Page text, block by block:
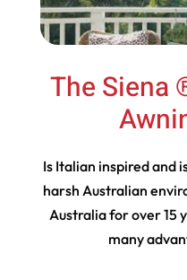
The Siena
Is Italian inspired and
harsh Australian
Australia for over 15
many